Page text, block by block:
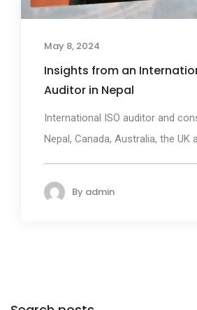
May 8, 2024
Insights from an
Auditor in Nepal
International ISO auditor and
Nepal, Canada, Australia, the UK
By admin